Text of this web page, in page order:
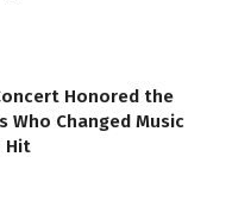
Honored the
Who Changed Music
Hit